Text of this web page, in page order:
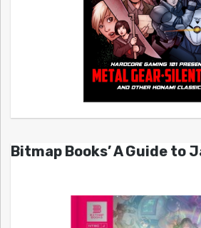
Bitmap Books’ A Guide to